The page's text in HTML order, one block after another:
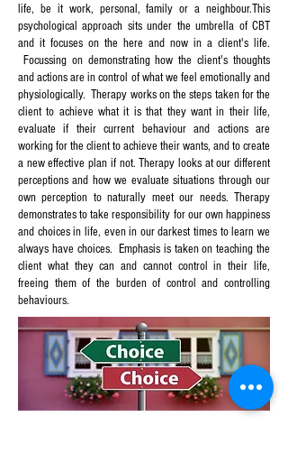
life, be it work, personal, family or a neighbour.This
psychological approach sits under the umbrella of CBT
and it focuses on the here and now in a client's life.
Focussing on demonstrating how the client's thoughts
and actions are in control of what we feel emotionally and
physiologically. Therapy works on the steps taken for the
client to achieve what it is that they want in their life,
evaluate if their current behaviour and actions are
working for the client to achieve their wants, and to create
a new effective plan if not. Therapy looks at our different
perceptions and how we evaluate situations through our
own perception to naturally meet our needs. Therapy
demonstrates to take responsibility for our own happiness
and choices in life, even in our darkest times to learn we
always have choices. Emphasis is taken on teaching the
client what they can and cannot control in their life,
freeing them of the burden of control and controlling
behaviours.